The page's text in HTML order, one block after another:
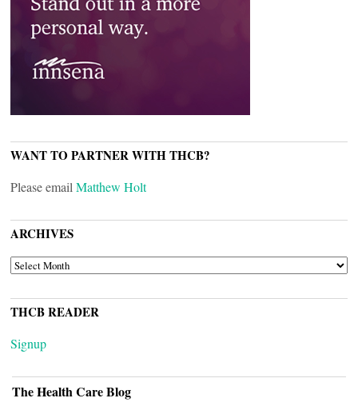
WANT TO PARTNER WITH THCB?
Please email Matthew Holt
ARCHIVES
ARCHIVES
THCB READER
Signup
The Health Care Blog